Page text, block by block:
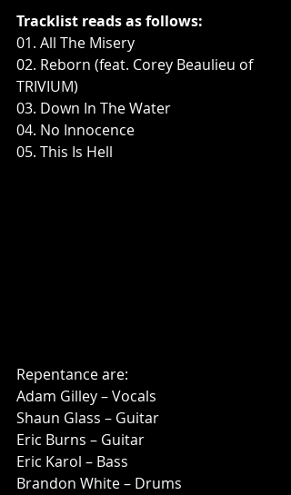
Tracklist reads as follows:
01. All The Misery
02. Reborn (feat. Corey Beaulieu of
TRIVIUM)
03. Down In The Water
04. No Innocence
05. This Is Hell
Repentance are:
Adam Gilley – Vocals
Shaun Glass – Guitar
Eric Burns – Guitar
Eric Karol – Bass
Brandon White – Drums